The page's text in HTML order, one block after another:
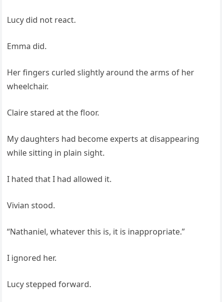
Lucy did not react.
Emma did.
Her fingers curled slightly around the arms of her
wheelchair.
Claire stared at the floor.
My daughters had become experts at disappearing
while sitting in plain sight.
I hated that I had allowed it.
Vivian stood.
“Nathaniel, whatever this is, it is inappropriate.”
I ignored her.
Lucy stepped forward.